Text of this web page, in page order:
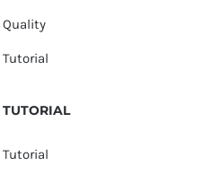
Quality
Tutorial
TUTORIAL
Tutorial